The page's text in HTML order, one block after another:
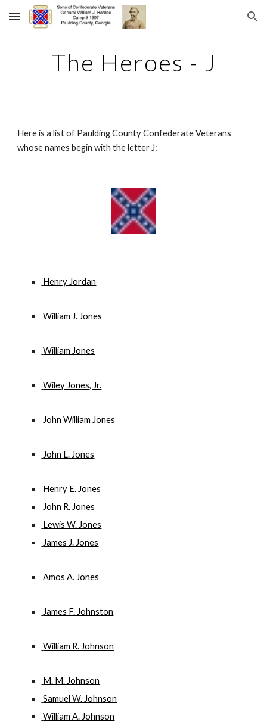
Skip to main content Skip to navigation
The Heroes - J
Here is a list of Paulding County Confederate Veterans
whose names begin with the letter J:
Henry Jordan
William J. Jones
William Jones
Wiley Jones, Jr.
John William Jones
John L. Jones
Henry E. Jones
John R. Jones
Lewis W. Jones
James J. Jones
Amos A. Jones
James F. Johnston
William R. Johnson
M. M. Johnson
Samuel W. Johnson
William A. Johnson